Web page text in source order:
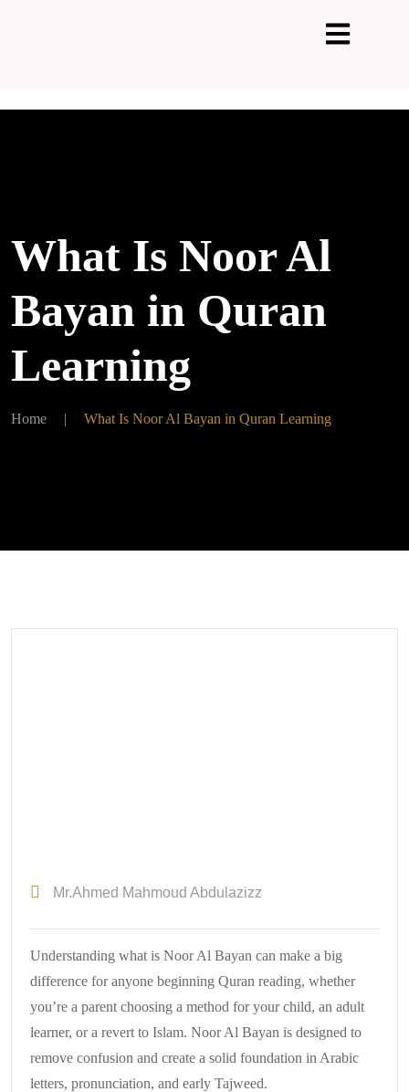
What Is Noor Al
Bayan in Quran
Learning
Home | What Is Noor Al Bayan in Quran Learning
Mr.Ahmed Mahmoud Abdulazizz
Understanding what is Noor Al Bayan can make a big
difference for anyone beginning Quran reading, whether
you’re a parent choosing a method for your child, an adult
learner, or a revert to Islam. Noor Al Bayan is designed to
remove confusion and create a solid foundation in Arabic
letters, pronunciation, and early Tajweed.